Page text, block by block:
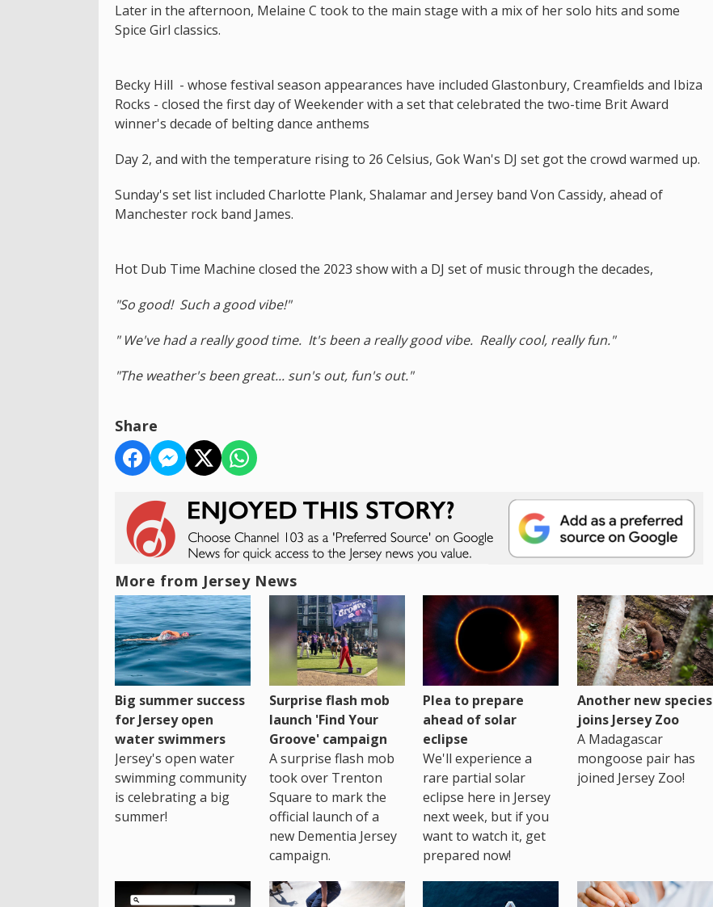
Later in the afternoon, Melaine C took to the main stage with a mix of her solo hits and some
Spice Girl classics.
Becky Hill - whose festival season appearances have included Glastonbury, Creamfields and Ibiza
Rocks - closed the first day of Weekender with a set that celebrated the two-time Brit Award
winner's decade of belting dance anthems
Day 2, and with the temperature rising to 26 Celsius, Gok Wan's DJ set got the crowd warmed up.
Sunday's set list included Charlotte Plank, Shalamar and Jersey band Von Cassidy, ahead of
Manchester rock band James.
Hot Dub Time Machine closed the 2023 show with a DJ set of music through the decades,
"So good! Such a good vibe!"
" We've had a really good time. It's been a really good vibe. Really cool, really fun."
"The weather's been great... sun's out, fun's out."
Share
More from Jersey News
Big summer success
for Jersey open
water swimmers
Jersey's open water
swimming community
is celebrating a big
summer!
Surprise flash mob
launch 'Find Your
Groove' campaign
A surprise flash mob
took over Trenton
Square to mark the
official launch of a
new Dementia Jersey
campaign.
Plea to prepare
ahead of solar
eclipse
We'll experience a
rare partial solar
eclipse here in Jersey
next week, but if you
want to watch it, get
prepared now!
Another new species
joins Jersey Zoo
A Madagascar
mongoose pair has
joined Jersey Zoo!